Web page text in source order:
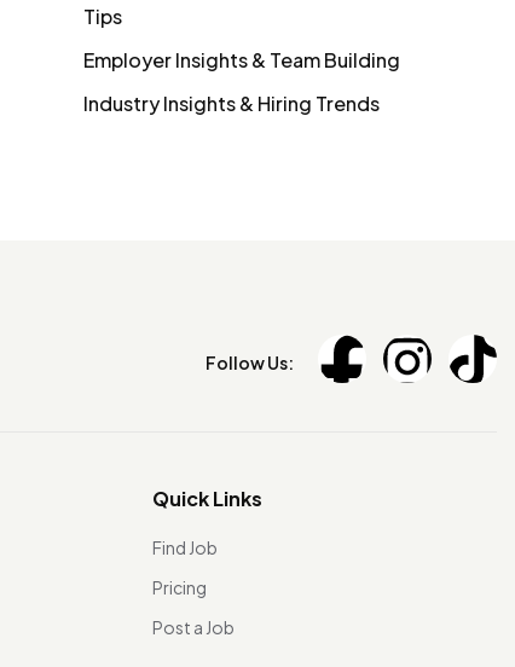
Tips
Employer Insights & Team Building
Industry Insights & Hiring Trends
Follow Us:
Quick Links
Find Job
Pricing
Post a Job